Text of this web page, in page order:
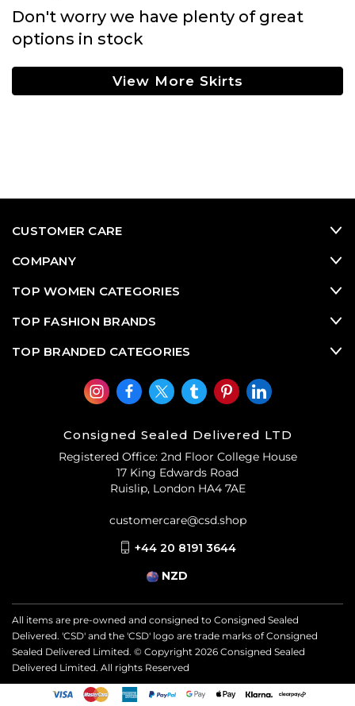
Don't worry we have plenty of great
options in stock
View More Skirts
CUSTOMER CARE
COMPANY
TOP WOMEN CATEGORIES
TOP FASHION BRANDS
TOP BRANDED CATEGORIES
Consigned Sealed Delivered LTD
Registered Office: 2nd Floor College House
17 King Edwards Road
Ruislip, London HA4 7AE
customercare@csd.shop
+44 20 8191 3644
NZD
All items are pre-owned and consigned to Consigned Sealed
Delivered. 'CSD' and the 'CSD' logo are trade marks of Consigned
Sealed Delivered Limited. © Copyright 2026 Consigned Sealed
Delivered Limited. All rights Reserved